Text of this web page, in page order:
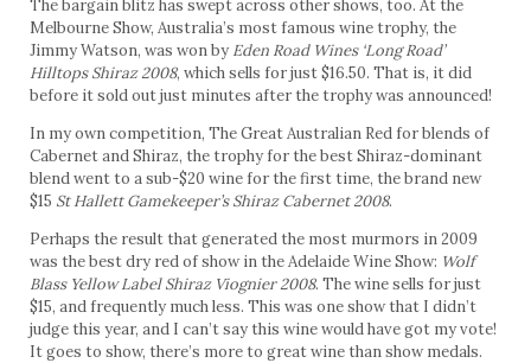
The bargain blitz has swept across other shows, too. At the
Melbourne Show, Australia’s most famous wine trophy, the
Jimmy Watson, was won by Eden Road Wines ‘Long Road’
Hilltops Shiraz 2008, which sells for just $16.50. That is, it did
before it sold out just minutes after the trophy was announced!
In my own competition, The Great Australian Red for blends of
Cabernet and Shiraz, the trophy for the best Shiraz-dominant
blend went to a sub-$20 wine for the first time, the brand new
$15 St Hallett Gamekeeper’s Shiraz Cabernet 2008.
Perhaps the result that generated the most murmors in 2009
was the best dry red of show in the Adelaide Wine Show: Wolf
Blass Yellow Label Shiraz Viognier 2008. The wine sells for just
$15, and frequently much less. This was one show that I didn’t
judge this year, and I can’t say this wine would have got my vote!
It goes to show, there’s more to great wine than show medals.